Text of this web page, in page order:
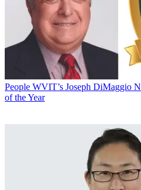
People WVIT’s Joseph DiMaggio
of the Year